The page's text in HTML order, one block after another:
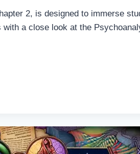
2, is designed to immerse
a close look at the